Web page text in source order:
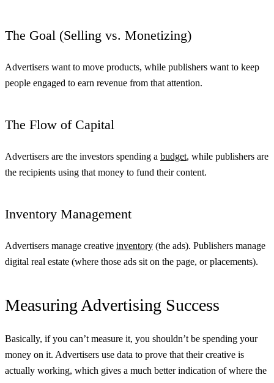
The Goal (Selling vs. Monetizing)
Advertisers want to move products, while publishers want to keep
people engaged to earn revenue from that attention.
The Flow of Capital
Advertisers are the investors spending a budget, while publishers are
the recipients using that money to fund their content.
Inventory Management
Advertisers manage creative inventory (the ads). Publishers manage
digital real estate (where those ads sit on the page, or placements).
Measuring Advertising Success
Basically, if you can’t measure it, you shouldn’t be spending your
money on it. Advertisers use data to prove that their creative is
actually working, which gives a much better indication of where the